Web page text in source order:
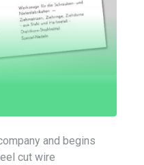
and begins
cut wire